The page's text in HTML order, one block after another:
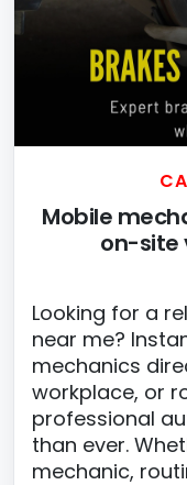
Mobile
on-site
Looking for a
near me?
mechanics
workplace, or
professional
than ever.
mechanic,